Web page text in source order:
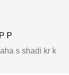
P
s shadi kr k